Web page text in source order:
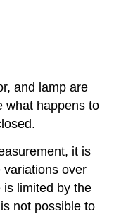
and lamp are
what happens to
it is
variations over
is limited by the
not possible to